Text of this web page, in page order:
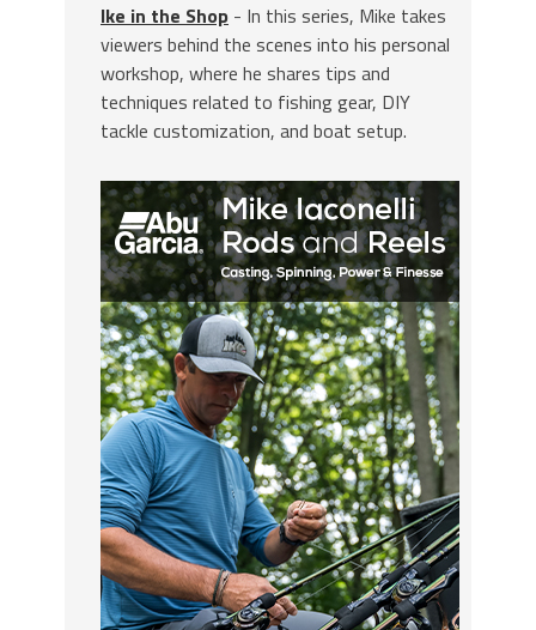
Ike in the Shop - In this series, Mike takes
viewers behind the scenes into his personal
workshop, where he shares tips and
techniques related to fishing gear, DIY
tackle customization, and boat setup.